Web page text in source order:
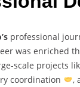
professional
was enriched
scale projects
coordination
,